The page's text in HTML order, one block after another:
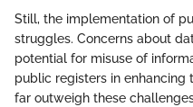
Still, the implementation of
struggles. Concerns about
potential for misuse of
public registers in
far outweigh these